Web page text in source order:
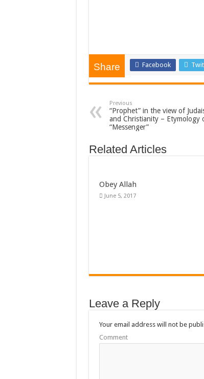
Share Facebook
Previous
“Prophet” in the view of
and Christianity – Etymology
“Messenger”
Related Articles
Obey Allah
June 5, 2017
Leave a Reply
Your email address will not be
Comment